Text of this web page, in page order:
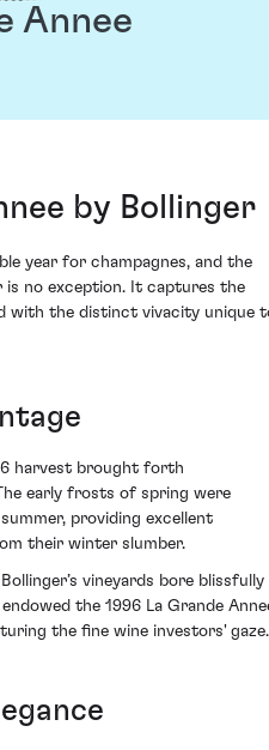
Annee
by Bollinger
year for champagnes, and the
is no exception. It captures the
with the distinct vivacity unique
harvest brought forth
early frosts of spring were
providing excellent
their winter slumber.
vineyards bore blissfully
the 1996 La Grande
the fine wine investors' gaze.